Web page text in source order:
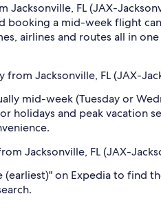
Jacksonville, FL (JAX-
booking a mid-week flight
airlines and routes all in
Jacksonville, FL (JAX-
mid-week (Tuesday or
holidays and peak vacation
Jacksonville, FL (JAX-
on Expedia to find